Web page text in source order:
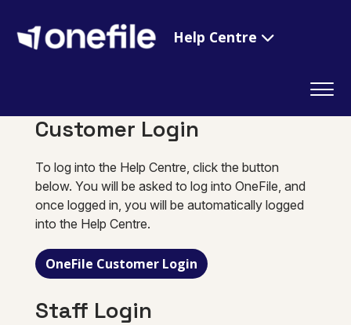
Help Centre
Customer Login
To log into the Help Centre, click the button
below. You will be asked to log into OneFile, and
once logged in, you will be automatically logged
into the Help Centre.
OneFile Customer Login
Staff Login